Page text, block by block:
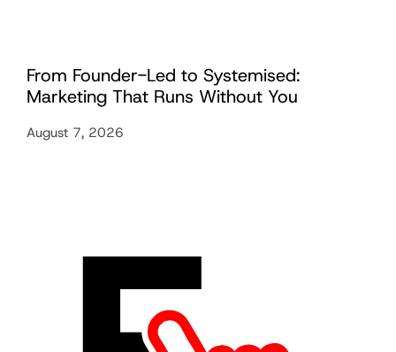
From Founder-Led to Systemised:
Marketing That Runs Without You
August 7, 2026